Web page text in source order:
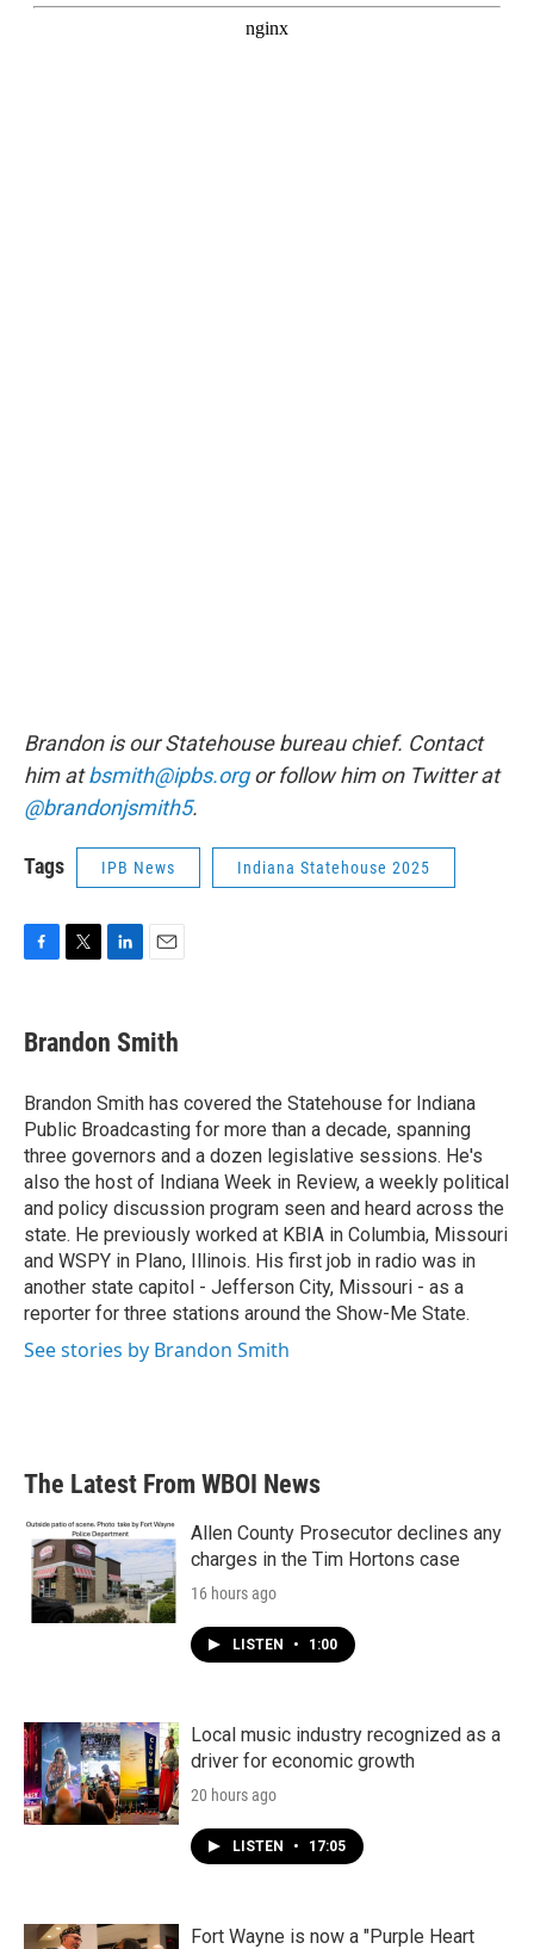
Brandon is our Statehouse bureau chief. Contact
him atbsmith@ipbs.orgor follow him on Twitter at
@brandonjsmith5.
Tags IPB News Indiana Statehouse 2025
e
b
o
k
t
t
r
k
e
I
n
i
l
Brandon Smith
Brandon Smith has covered the Statehouse for Indiana
Public Broadcasting for more than a decade, spanning
three governors and a dozen legislative sessions. He's
also the host of Indiana Week in Review, a weekly political
and policy discussion program seen and heard across the
state. He previously worked at KBIA in Columbia, Missouri
and WSPY in Plano, Illinois. His first job in radio was in
another state capitol - Jefferson City, Missouri - as a
reporter for three stations around the Show-Me State.
See stories by Brandon Smith
The Latest From WBOI News
Allen County Prosecutor declines any
charges in the Tim Hortons case
16 hours ago
LISTEN • 1:00
Local music industry recognized as a
driver for economic growth
20 hours ago
LISTEN • 17:05
Fort Wayne is now a "Purple Heart